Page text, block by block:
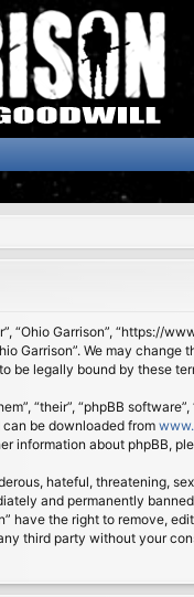
“Ohio Garrison”,
Garrison”. We may
be legally bound by these
“their”, “phpBB
can be downloaded from
information about phpBB,
hateful, threatening,
and permanently
have the right to remove,
third party without your